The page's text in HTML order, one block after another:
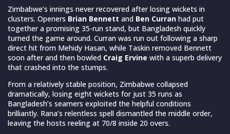
Zimbabwe’s innings never recovered after losing wickets in
clusters. Openers Brian Bennett and Ben Curran had put
together a promising 35-run stand, but Bangladesh quickly
turned the game around. Curran was run out following a sharp
direct hit from Mehidy Hasan, while Taskin removed Bennett
soon after and then bowled Craig Ervine with a superb delivery
that crashed into the stumps.
From a relatively stable position, Zimbabwe collapsed
dramatically, losing eight wickets for just 35 runs as
Bangladesh’s seamers exploited the helpful conditions
brilliantly. Rana’s relentless spell dismantled the middle order,
leaving the hosts reeling at 70/8 inside 20 overs.